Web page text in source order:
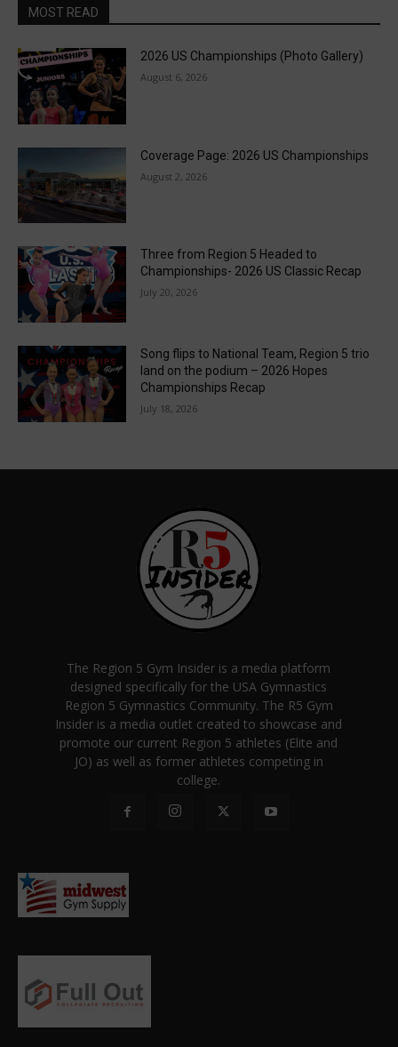
MOST READ
2026 US Championships (Photo Gallery)
August 6, 2026
Coverage Page: 2026 US Championships
August 2, 2026
Three from Region 5 Headed to
Championships- 2026 US Classic Recap
July 20, 2026
Song flips to National Team, Region 5 trio
land on the podium – 2026 Hopes
Championships Recap
July 18, 2026
The Region 5 Gym Insider is a media platform
designed specifically for the USA Gymnastics
Region 5 Gymnastics Community. The R5 Gym
Insider is a media outlet created to showcase and
promote our current Region 5 athletes (Elite and
JO) as well as former athletes competing in
college.